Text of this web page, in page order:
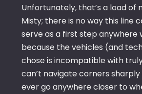
Unfortunately, that’s a load of
Misty; there is no way this line
serve as a first step anywhere
because the vehicles (and
chose is incompatible with
can’t navigate corners
ever go anywhere closer to